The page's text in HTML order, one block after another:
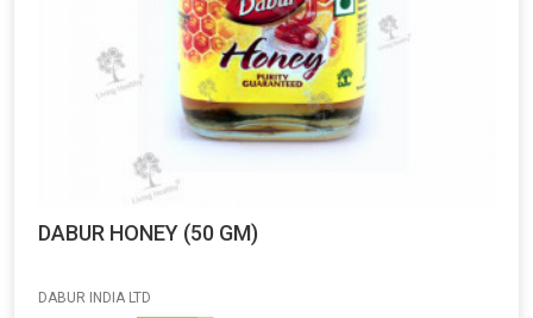
DABUR HONEY (50 GM)
DABUR INDIA LTD